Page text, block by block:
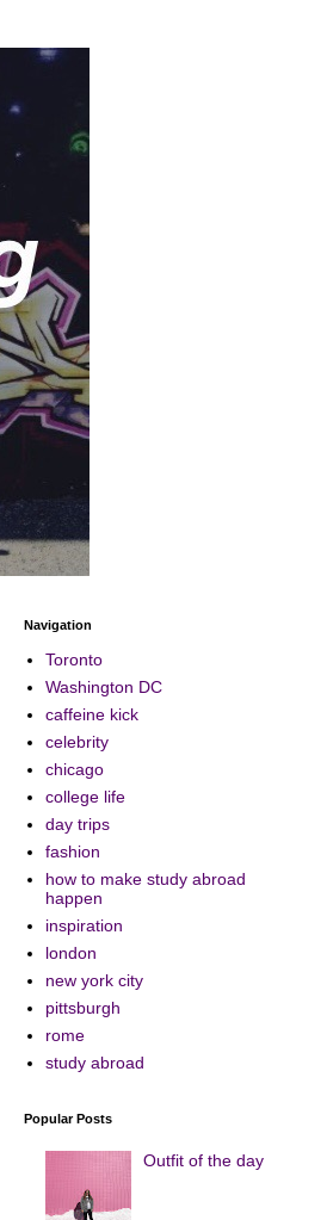
Navigation
Toronto
Washington DC
caffeine kick
celebrity
chicago
college life
day trips
fashion
how to make study abroad
happen
inspiration
london
new york city
pittsburgh
rome
study abroad
Popular Posts
Outfit of the day